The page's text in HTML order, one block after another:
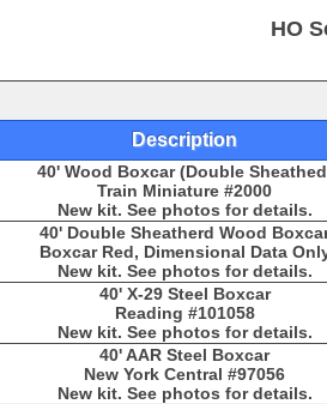
HO
Description
40' Wood Boxcar (Double
Train Miniature #2000
New kit. See photos for details.
40' Double Sheatherd Wood
Boxcar Red, Dimensional Data
New kit. See photos for details.
40' X-29 Steel Boxcar
Reading #101058
New kit. See photos for details.
40' AAR Steel Boxcar
New York Central #97056
New kit. See photos for details.